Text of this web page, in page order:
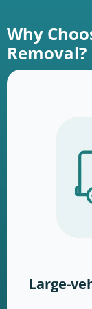
Why
Removal?
Large-